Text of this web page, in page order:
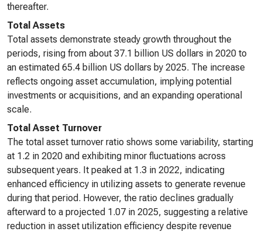
thereafter.
Total Assets
Total assets demonstrate steady growth throughout the
periods, rising from about 37.1 billion US dollars in 2020 to
an estimated 65.4 billion US dollars by 2025. The increase
reflects ongoing asset accumulation, implying potential
investments or acquisitions, and an expanding operational
scale.
Total Asset Turnover
The total asset turnover ratio shows some variability, starting
at 1.2 in 2020 and exhibiting minor fluctuations across
subsequent years. It peaked at 1.3 in 2022, indicating
enhanced efficiency in utilizing assets to generate revenue
during that period. However, the ratio declines gradually
afterward to a projected 1.07 in 2025, suggesting a relative
reduction in asset utilization efficiency despite revenue